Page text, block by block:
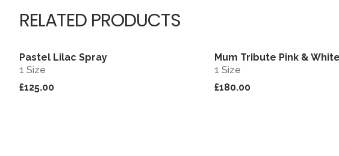
RELATED PRODUCTS
Pastel Lilac Spray
1 Size
£125.00
Mum Tribute Pink & White
1 Size
£180.00